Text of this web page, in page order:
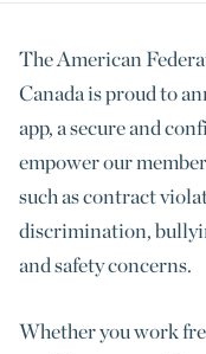
The American
Canada is proud to
app, a secure and
empower our
such as contract
discrimination,
and safety concerns.
Whether you work